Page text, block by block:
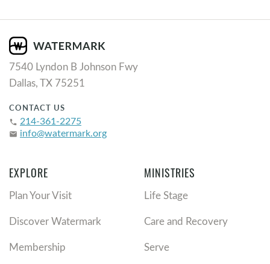
7540 Lyndon B Johnson Fwy
Dallas, TX 75251
CONTACT US
phone 214-361-2275
email info@watermark.org
EXPLORE
Plan Your Visit
Discover Watermark
Membership
MINISTRIES
Life Stage
Care and Recovery
Serve